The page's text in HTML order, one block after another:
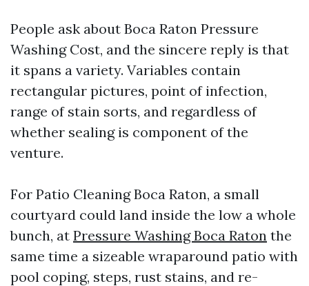
People ask about Boca Raton Pressure
Washing Cost, and the sincere reply is that
it spans a variety. Variables contain
rectangular pictures, point of infection,
range of stain sorts, and regardless of
whether sealing is component of the
venture.
For Patio Cleaning Boca Raton, a small
courtyard could land inside the low a whole
bunch, at Pressure Washing Boca Raton the
same time a sizeable wraparound patio with
pool coping, steps, rust stains, and re-